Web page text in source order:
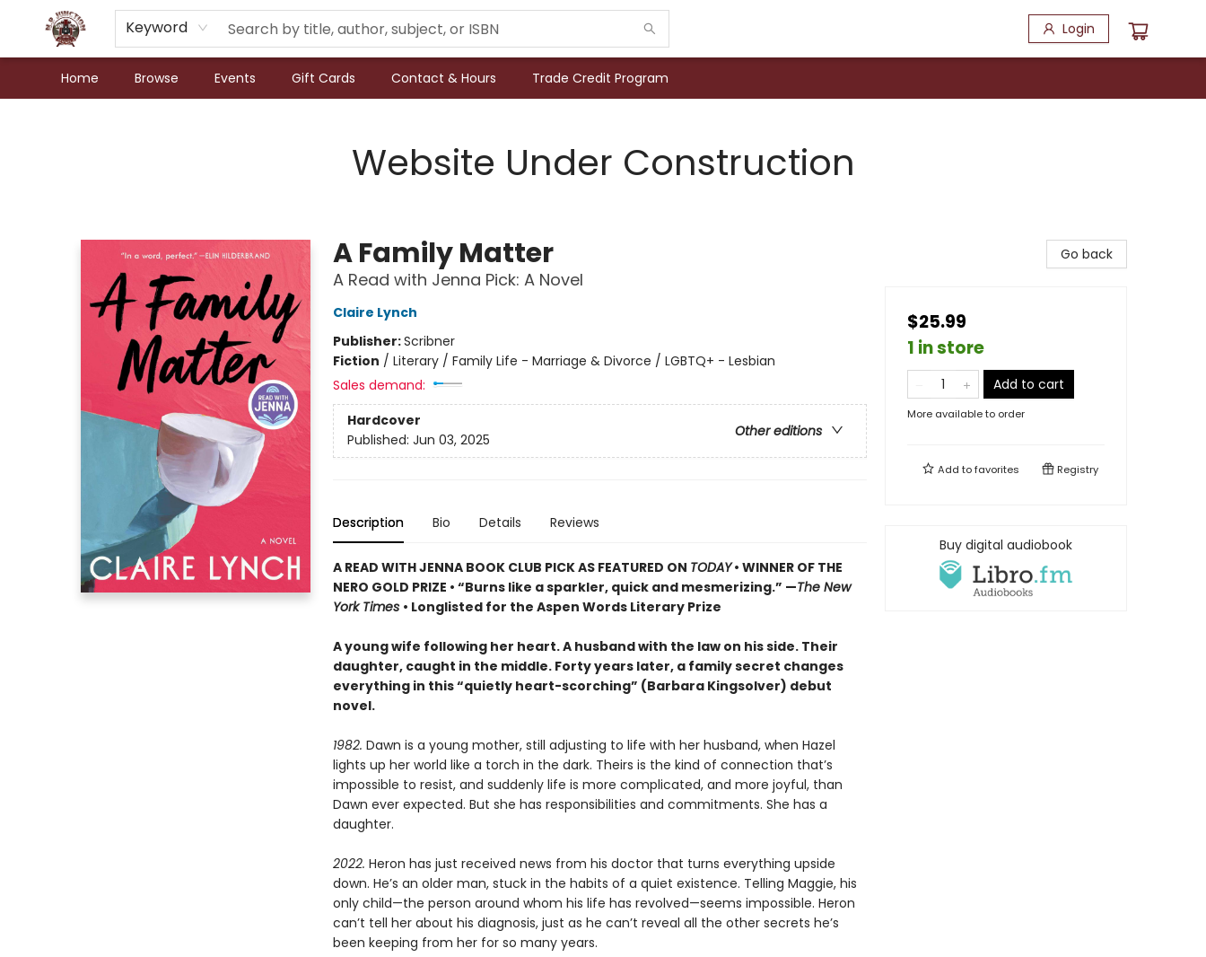
Keyword Login
Home Browse Events Gift Cards Contact & Hours Trade Credit Program
Website Under Construction
A Family Matter
A Read with Jenna Pick: A Novel
Claire Lynch
Publisher:Scribner
Fiction / Literary / Family Life - Marriage & Divorce / LGBTQ+ - Lesbian
Sales demand:
Hardcover
Other editions
Published: Jun 03, 2025
Description Bio Details Reviews
A READ WITH JENNA BOOK CLUB PICK AS FEATURED ON TODAY• WINNER OF THE
NERO GOLD PRIZE • “Burns like a sparkler, quick and mesmerizing.” —The New
York Times • Longlisted for the Aspen Words Literary Prize
A young wife following her heart. A husband with the law on his side. Their
daughter, caught in the middle. Forty years later, a family secret changes
everything in this “quietly heart-scorching” (Barbara Kingsolver) debut
novel.
1982. Dawn is a young mother, still adjusting to life with her husband, when Hazel
lights up her world like a torch in the dark. Theirs is the kind of connection that’s
impossible to resist, and suddenly life is more complicated, and more joyful, than
Dawn ever expected. But she has responsibilities and commitments. She has a
daughter.
2022. Heron has just received news from his doctor that turns everything upside
down. He’s an older man, stuck in the habits of a quiet existence. Telling Maggie, his
only child—the person around whom his life has revolved—seems impossible. Heron
can’t tell her about his diagnosis, just as he can’t reveal all the other secrets he’s
been keeping from her for so many years.
Go back
$25.99
1 in store
Add to cart
More available to order
Add tofavorites Registry
Buy digital audiobook